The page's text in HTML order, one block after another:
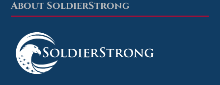
Footer
About SoldierStrong